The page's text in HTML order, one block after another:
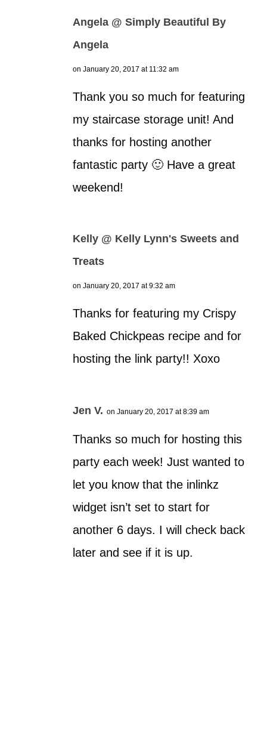
Angela @ Simply Beautiful By
Angela
on January 20, 2017 at 11:32 am
Thank you so much for featuring
my staircase storage unit! And
thanks for hosting another
fantastic party 🙂 Have a great
weekend!
Kelly @ Kelly Lynn's Sweets and
Treats
on January 20, 2017 at 9:32 am
Thanks for featuring my Crispy
Baked Chickpeas recipe and for
hosting the link party!! Xoxo
Jen V. on January 20, 2017 at 8:39 am
Thanks so much for hosting this
party each week! Just wanted to
let you know that the inlinkz
widget isn’t set to start for
another 6 days. I will check back
later and see if it is up.